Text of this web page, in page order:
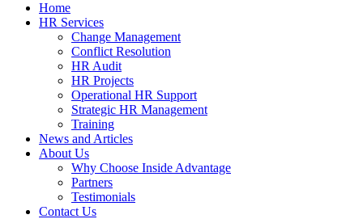
Home
HR Services
Change Management
Conflict Resolution
HR Audit
HR Projects
Operational HR Support
Strategic HR Management
Training
News and Articles
About Us
Why Choose Inside Advantage
Partners
Testimonials
Contact Us